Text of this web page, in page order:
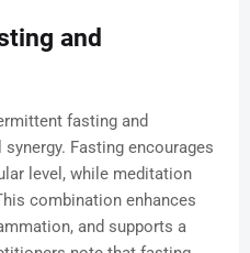
and
fasting and
Fasting encourages
level, while meditation
combination enhances
and supports a